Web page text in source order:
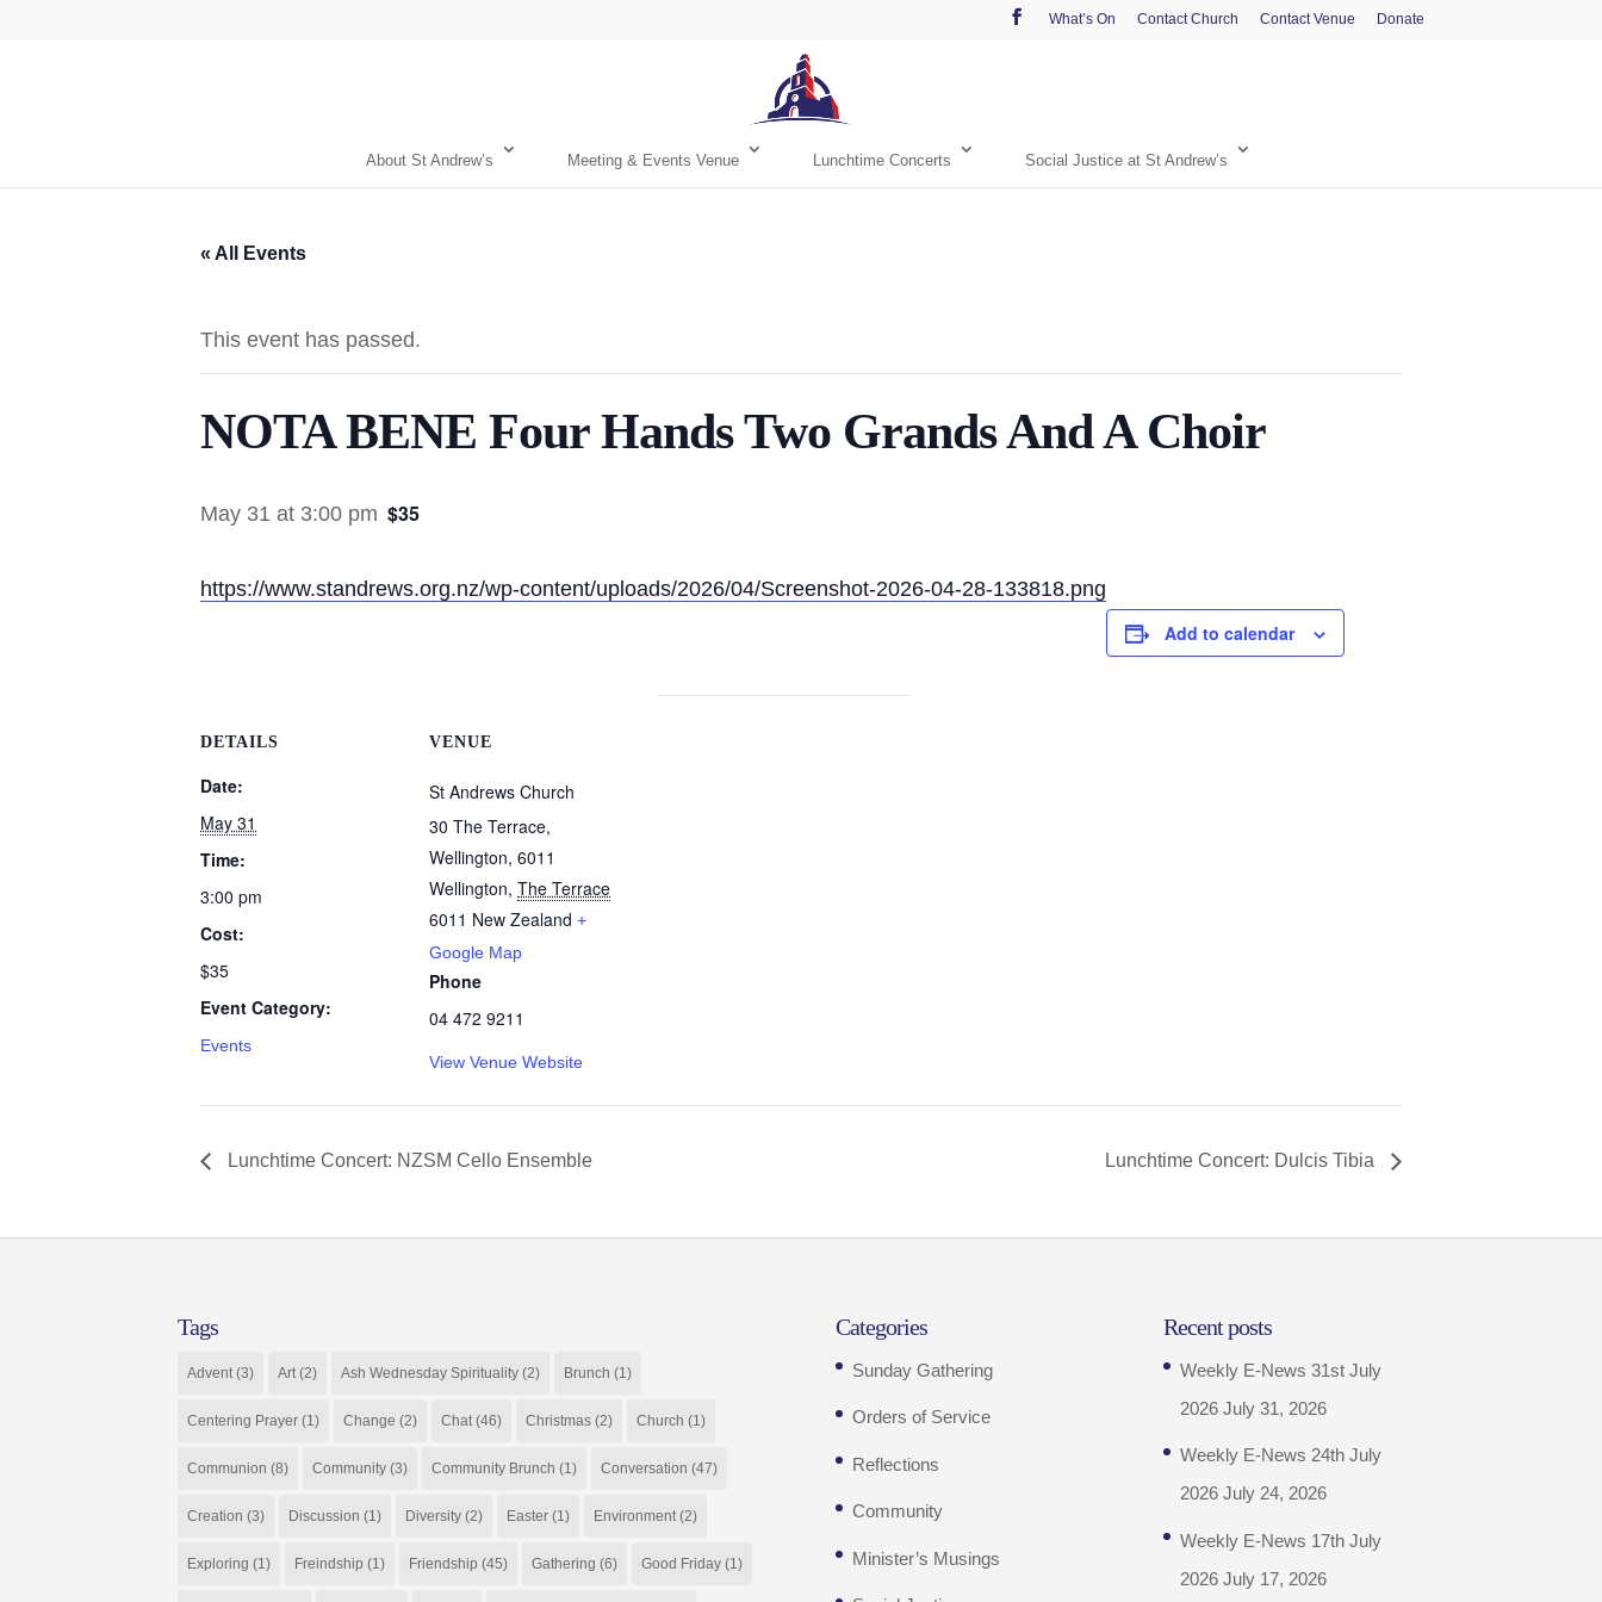
What’s On Contact Church Contact Venue Donate
About St Andrew’s Meeting & Events Venue Lunchtime Concerts Social Justice at St Andrew’s
« All Events
This event has passed.
NOTA BENE Four Hands Two Grands And A Choir
May 31 at 3:00 pm $35
https://www.standrews.org.nz/wp-content/uploads/2026/04/Screenshot-2026-04-28-133818.png
Add to calendar
DETAILS
Date:
May 31
Time:
3:00 pm
Cost:
$35
Event Category:
Events
VENUE
St Andrews Church
30 The Terrace,
Wellington, 6011
Wellington, The Terrace
6011 New Zealand +
Google Map
Phone
04 472 9211
View Venue Website
Lunchtime Concert: NZSM Cello Ensemble Lunchtime Concert: Dulcis Tibia
Tags
Advent (3) Art (2) Ash Wednesday Spirituality (2) Brunch (1)
Centering Prayer (1) Change (2) Chat (46) Christmas (2) Church (1)
Communion (8) Community (3) Community Brunch (1) Conversation (47)
Creation (3) Discussion (1) Diversity (2) Easter (1) Environment (2)
Exploring (1) Freindship (1) Friendship (45) Gathering (6) Good Friday (1)
Categories
Sunday Gathering
Orders of Service
Reflections
Community
Minister’s Musings
Recent posts
Weekly E-News 31st July
2026 July 31, 2026
Weekly E-News 24th July
2026 July 24, 2026
Weekly E-News 17th July
2026 July 17, 2026